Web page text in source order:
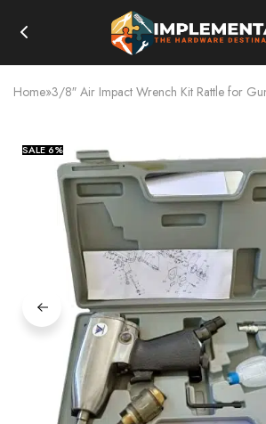
Home»3/8″ Air Impact Wrench Kit Rattle for
SALE6%